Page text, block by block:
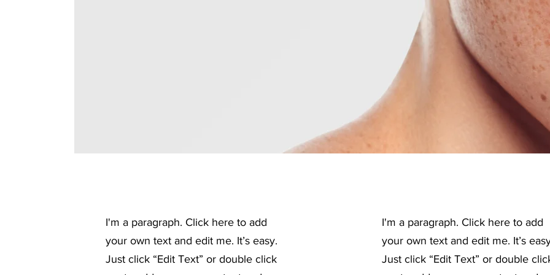
I'm a paragraph. Click here to add
your own text and edit me. It’s easy.
Just click “Edit Text” or double click
I'm a paragraph. Click here to add
your own text and edit me. It’s
Just click “Edit Text” or double